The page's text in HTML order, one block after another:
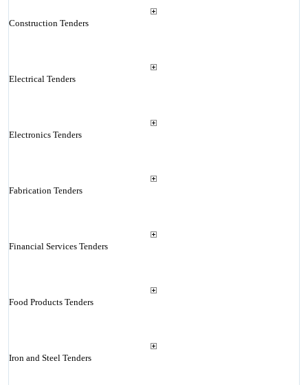
Construction Tenders
Electrical Tenders
Electronics Tenders
Fabrication Tenders
Financial Services Tenders
Food Products Tenders
Iron and Steel Tenders